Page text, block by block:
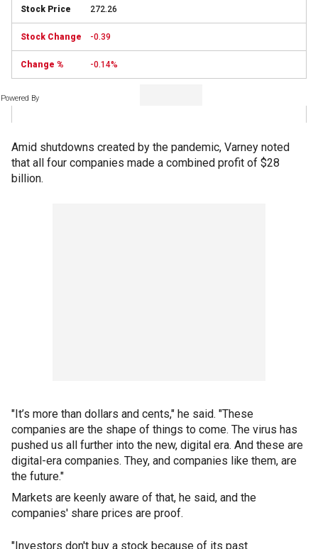
272.26
-0.39
-0.14%
Powered By
Amid shutdowns created by the pandemic, Varney noted
that all four companies made a combined profit of $28
billion.
"It’s more than dollars and cents," he said. "These
companies are the shape of things to come. The virus has
pushed us all further into the new, digital era. And these are
digital-era companies. They, and companies like them, are
the future."
Markets are keenly aware of that, he said, and the
companies' share prices are proof.
"Investors don't buy a stock because of its past